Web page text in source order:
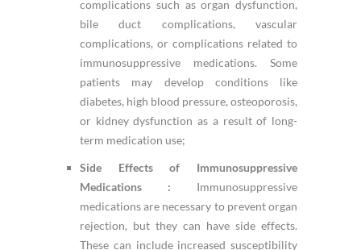
complications such as organ dysfunction,
bile duct complications, vascular
complications, or complications related to
immunosuppressive medications. Some
patients may develop conditions like
diabetes, high blood pressure, osteoporosis,
or kidney dysfunction as a result of long-
term medication use;
Side Effects of Immunosuppressive
Medications : Immunosuppressive
medications are necessary to prevent organ
rejection, but they can have side effects.
These can include increased susceptibility